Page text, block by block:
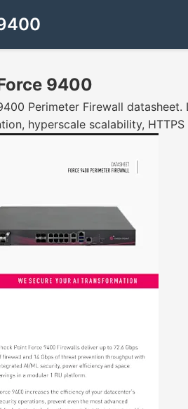
9400
Perimeter Firewall
hyperscale scalability,